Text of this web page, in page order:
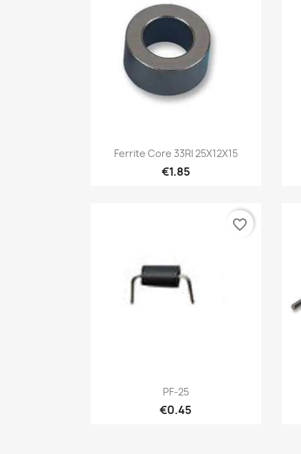
Quick view
Ferrite Core 33RI 25X12X15
€1.85
Quick view
PF-25
€0.45
favorite_border